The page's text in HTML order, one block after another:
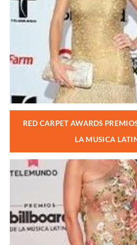
RED CARPET AWARDS
LA MUSICA